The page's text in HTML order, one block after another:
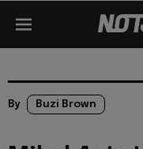
By Buzi Brown